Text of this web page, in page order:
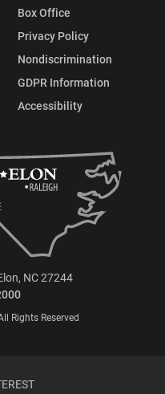
Box Office
Privacy Policy
Nondiscrimination
GDPR Information
Accessibility
NC 27244
Rights Reserved